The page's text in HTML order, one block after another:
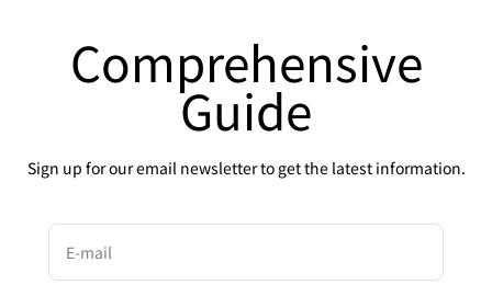
Comprehensive
Guide
Sign up for our email newsletter to get the latest information.
E-mail